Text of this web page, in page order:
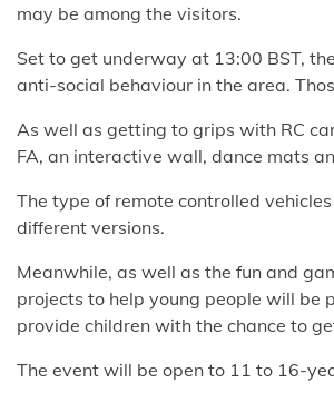
may be among the visitors.
Set to get underway at 13:00 BST,
anti-social behaviour in the area.
As well as getting to grips with RC
FA, an interactive wall, dance mats
The type of remote controlled
different versions.
Meanwhile, as well as the fun and
projects to help young people will be
provide children with the chance to
The event will be open to 11 to 16-